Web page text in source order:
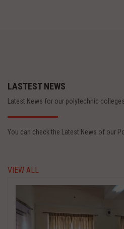
LASTEST NEWS
Latest News for our polytechnic
You can check the Latest News of our
VIEW ALL